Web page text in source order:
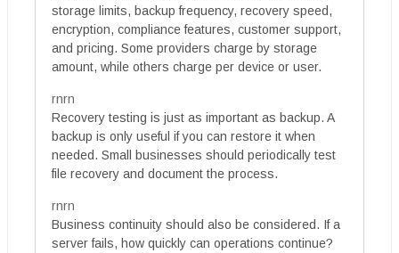
storage limits, backup frequency, recovery speed,
encryption, compliance features, customer support,
and pricing. Some providers charge by storage
amount, while others charge per device or user.
rnrn
Recovery testing is just as important as backup. A
backup is only useful if you can restore it when
needed. Small businesses should periodically test
file recovery and document the process.
rnrn
Business continuity should also be considered. If a
server fails, how quickly can operations continue?